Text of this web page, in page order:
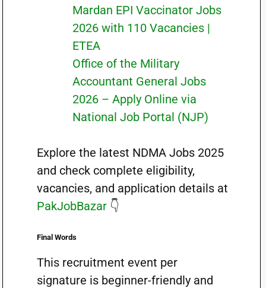
Mardan EPI Vaccinator Jobs
2026 with 110 Vacancies |
ETEA
Office of the Military
Accountant General Jobs
2026 – Apply Online via
National Job Portal (NJP)
Explore the latest NDMA Jobs 2025
and check complete eligibility,
vacancies, and application details at
PakJobBazar👇
Final Words
This recruitment event per
signature is beginner-friendly and